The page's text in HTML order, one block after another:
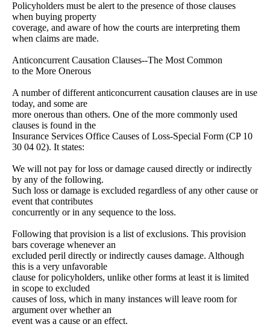
Policyholders must be alert to the presence of those clauses
when buying property
coverage, and aware of how the courts are interpreting them
when claims are made.
Anticoncurrent Causation Clauses--The Most Common
to the More Onerous
A number of different anticoncurrent causation clauses are in use
today, and some are
more onerous than others. One of the more commonly used
clauses is found in the
Insurance Services Office Causes of Loss-Special Form (CP 10
30 04 02). It states:
We will not pay for loss or damage caused directly or indirectly
by any of the following.
Such loss or damage is excluded regardless of any other cause or
event that contributes
concurrently or in any sequence to the loss.
Following that provision is a list of exclusions. This provision
bars coverage whenever an
excluded peril directly or indirectly causes damage. Although
this is a very unfavorable
clause for policyholders, unlike other forms at least it is limited
in scope to excluded
causes of loss, which in many instances will leave room for
argument over whether an
event was a cause or an effect.